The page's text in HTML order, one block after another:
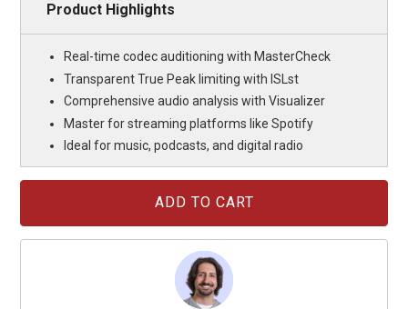
Product Highlights
Real-time codec auditioning with MasterCheck
Transparent True Peak limiting with ISLst
Comprehensive audio analysis with Visualizer
Master for streaming platforms like Spotify
Ideal for music, podcasts, and digital radio